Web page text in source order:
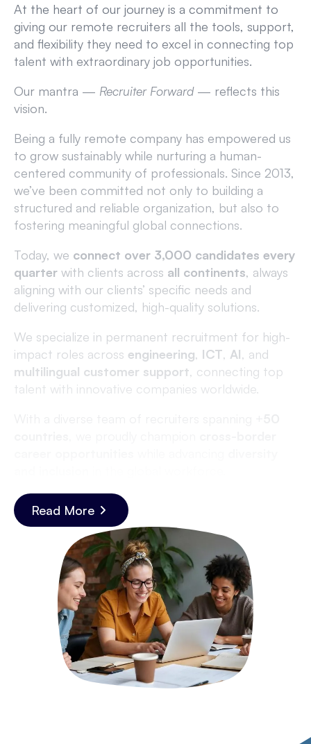
At the heart of our journey is a commitment to
giving our remote recruiters all the tools, support,
and flexibility they need to excel in connecting top
talent with extraordinary job opportunities.
Our mantra — Recruiter Forward— reflects this
vision.
Being a fully remote company has empowered us
to grow sustainably while nurturing a human-
centered community of professionals. Since 2013,
we’ve been committed not only to building a
structured and reliable organization, but also to
fostering meaningful global connections.
Today, we connect over 3,000 candidates every
quarter with clients across all continents, always
aligning with our clients’ specific needs and
delivering customized, high-quality solutions.
We specialize in permanent recruitment for high-
impact roles across engineering, ICT, AI, and
multilingual customer support, connecting top
talent with innovative companies worldwide.
Read More